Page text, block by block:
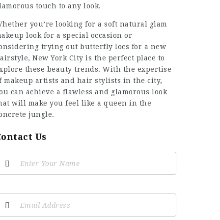
touch to any look.
you’re looking for a soft natural glam
look for a special occasion or
trying out butterfly locs for a new
New York City is the perfect place to
these beauty trends. With the expertise
makeup artists and hair stylists in the city,
can achieve a flawless and glamorous look
will make you feel like a queen in the
jungle.
Us